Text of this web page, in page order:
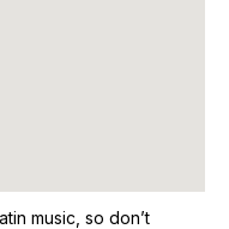
music, so don’t